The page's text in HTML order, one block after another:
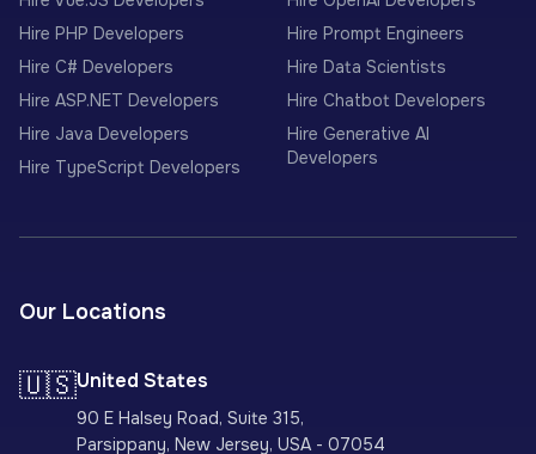
Hire PHP Developers
Hire C# Developers
Hire ASP.NET Developers
Hire Java Developers
Hire TypeScript Developers
Hire Prompt Engineers
Hire Data Scientists
Hire Chatbot Developers
Hire Generative AI
Developers
Our Locations
🇺🇸United States
90 E Halsey Road, Suite 315,
Parsippany, New Jersey, USA - 07054